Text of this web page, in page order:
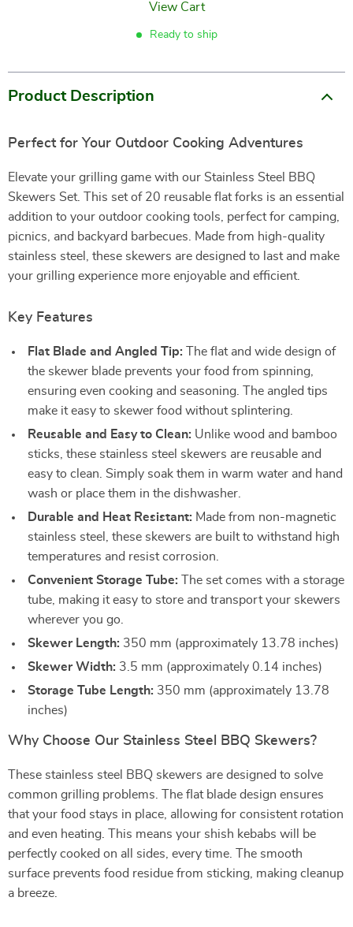
View Cart
Ready to ship
Product Description
Perfect for Your Outdoor Cooking Adventures
Elevate your grilling game with our Stainless Steel BBQ
Skewers Set. This set of 20 reusable flat forks is an essential
addition to your outdoor cooking tools, perfect for camping,
picnics, and backyard barbecues. Made from high-quality
stainless steel, these skewers are designed to last and make
your grilling experience more enjoyable and efficient.
Key Features
Flat Blade and Angled Tip: The flat and wide design of
the skewer blade prevents your food from spinning,
ensuring even cooking and seasoning. The angled tips
make it easy to skewer food without splintering.
Reusable and Easy to Clean: Unlike wood and bamboo
sticks, these stainless steel skewers are reusable and
easy to clean. Simply soak them in warm water and hand
wash or place them in the dishwasher.
Durable and Heat Resistant: Made from non-magnetic
stainless steel, these skewers are built to withstand high
temperatures and resist corrosion.
Convenient Storage Tube: The set comes with a storage
tube, making it easy to store and transport your skewers
wherever you go.
Skewer Length: 350 mm (approximately 13.78 inches)
Skewer Width: 3.5 mm (approximately 0.14 inches)
Storage Tube Length: 350 mm (approximately 13.78
inches)
Why Choose Our Stainless Steel BBQ Skewers?
These stainless steel BBQ skewers are designed to solve
common grilling problems. The flat blade design ensures
that your food stays in place, allowing for consistent rotation
and even heating. This means your shish kebabs will be
perfectly cooked on all sides, every time. The smooth
surface prevents food residue from sticking, making cleanup
a breeze.